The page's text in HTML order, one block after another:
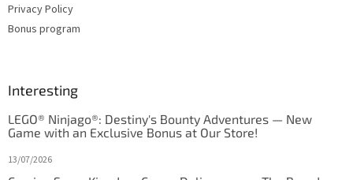
Privacy Policy
Bonus program
Interesting
LEGO® Ninjago®: Destiny's Bounty Adventures — New
Game with an Exclusive Bonus at Our Store!
13/07/2026